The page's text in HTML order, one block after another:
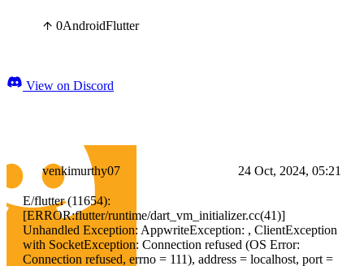
0AndroidFlutter
View on Discord
venkimurthy07 24 Oct, 2024, 05:21
E/flutter (11654):
[ERROR:flutter/runtime/dart_vm_initializer.cc(41)]
Unhandled Exception: AppwriteException: , ClientException
with SocketException: Connection refused (OS Error:
Connection refused, errno = 111), address = localhost, port =